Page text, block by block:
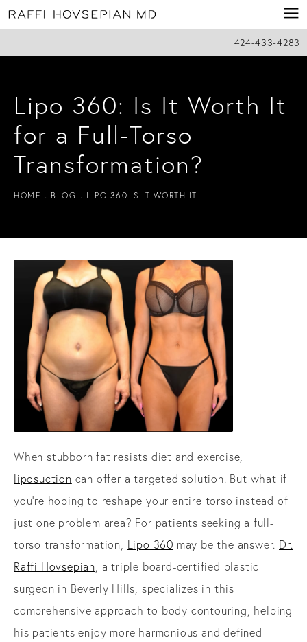
424-433-4283
Lipo 360: Is It Worth It
for a Full-Torso
Transformation?
HOME BLOG LIPO 360 IS IT WORTH IT
When stubborn fat resists diet and exercise,
liposuction can offer a targeted solution. But what if
you're hoping to reshape your entire torso instead of
just one problem area? For patients seeking a full-
torso transformation, Lipo 360 may be the answer. Dr.
Raffi Hovsepian , a triple board-certified plastic
surgeon in Beverly Hills, specializes in this
comprehensive approach to body contouring, helping
his patients enjoy more harmonious and defined